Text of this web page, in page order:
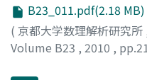
B23_011.pdf(2.18 MB)
( 京都大学数理解析研究所
Volume B23 , 2010 ,